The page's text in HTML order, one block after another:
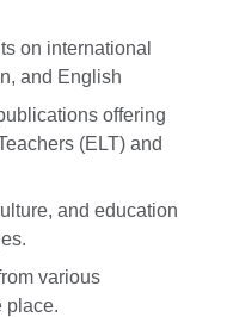
on international
and English
offering
(ELT) and
and education
various
place.